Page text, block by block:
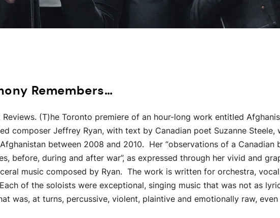
Remembers…
(T)he Toronto premiere of an hour-long work entitled
composer Jeffrey Ryan, with text by Canadian poet Suzanne
between 2008 and 2010. Her “observations of a Canadian
before, during and after war”, as expressed through her vivid and
music composed by Ryan. The work is written for orchestra,
of the soloists were exceptional, singing music that was not as
was, at turns, percussive, violent, plaintive and emotionally raw,